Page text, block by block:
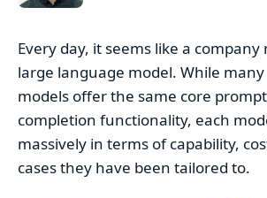
Every day, it seems like a company
large language model. While
models offer the same core
completion functionality, each
massively in terms of capability,
cases they have been tailored to.